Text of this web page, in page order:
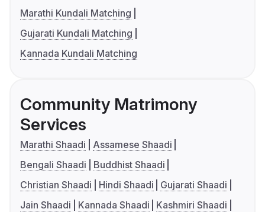
Marathi Kundali Matching
Gujarati Kundali Matching
Kannada Kundali Matching
Community Matrimony
Services
Marathi Shaadi
Assamese Shaadi
Bengali Shaadi
Buddhist Shaadi
Christian Shaadi
Hindi Shaadi
Gujarati Shaadi
Jain Shaadi
Kannada Shaadi
Kashmiri Shaadi